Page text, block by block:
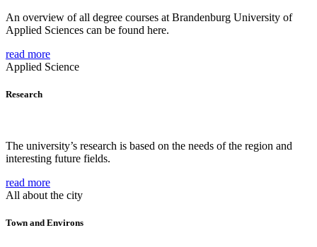
An overview of all degree courses at Brandenburg University of
Applied Sciences can be found here.
read more
Applied Science
Research
The university’s research is based on the needs of the region and
interesting future fields.
read more
All about the city
Town and Environs